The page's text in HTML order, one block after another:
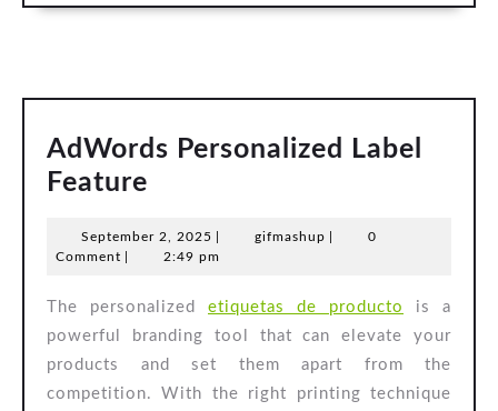
AdWords Personalized Label
Feature
Label
September 2, 2025 September
2,
gifmashupgifmashup
0
Comment
2:49 pm
The personalized etiquetas de producto
is a
powerful branding tool that can elevate your
products and set them apart from the
competition. With the right printing technique